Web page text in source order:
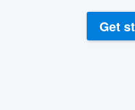
Get